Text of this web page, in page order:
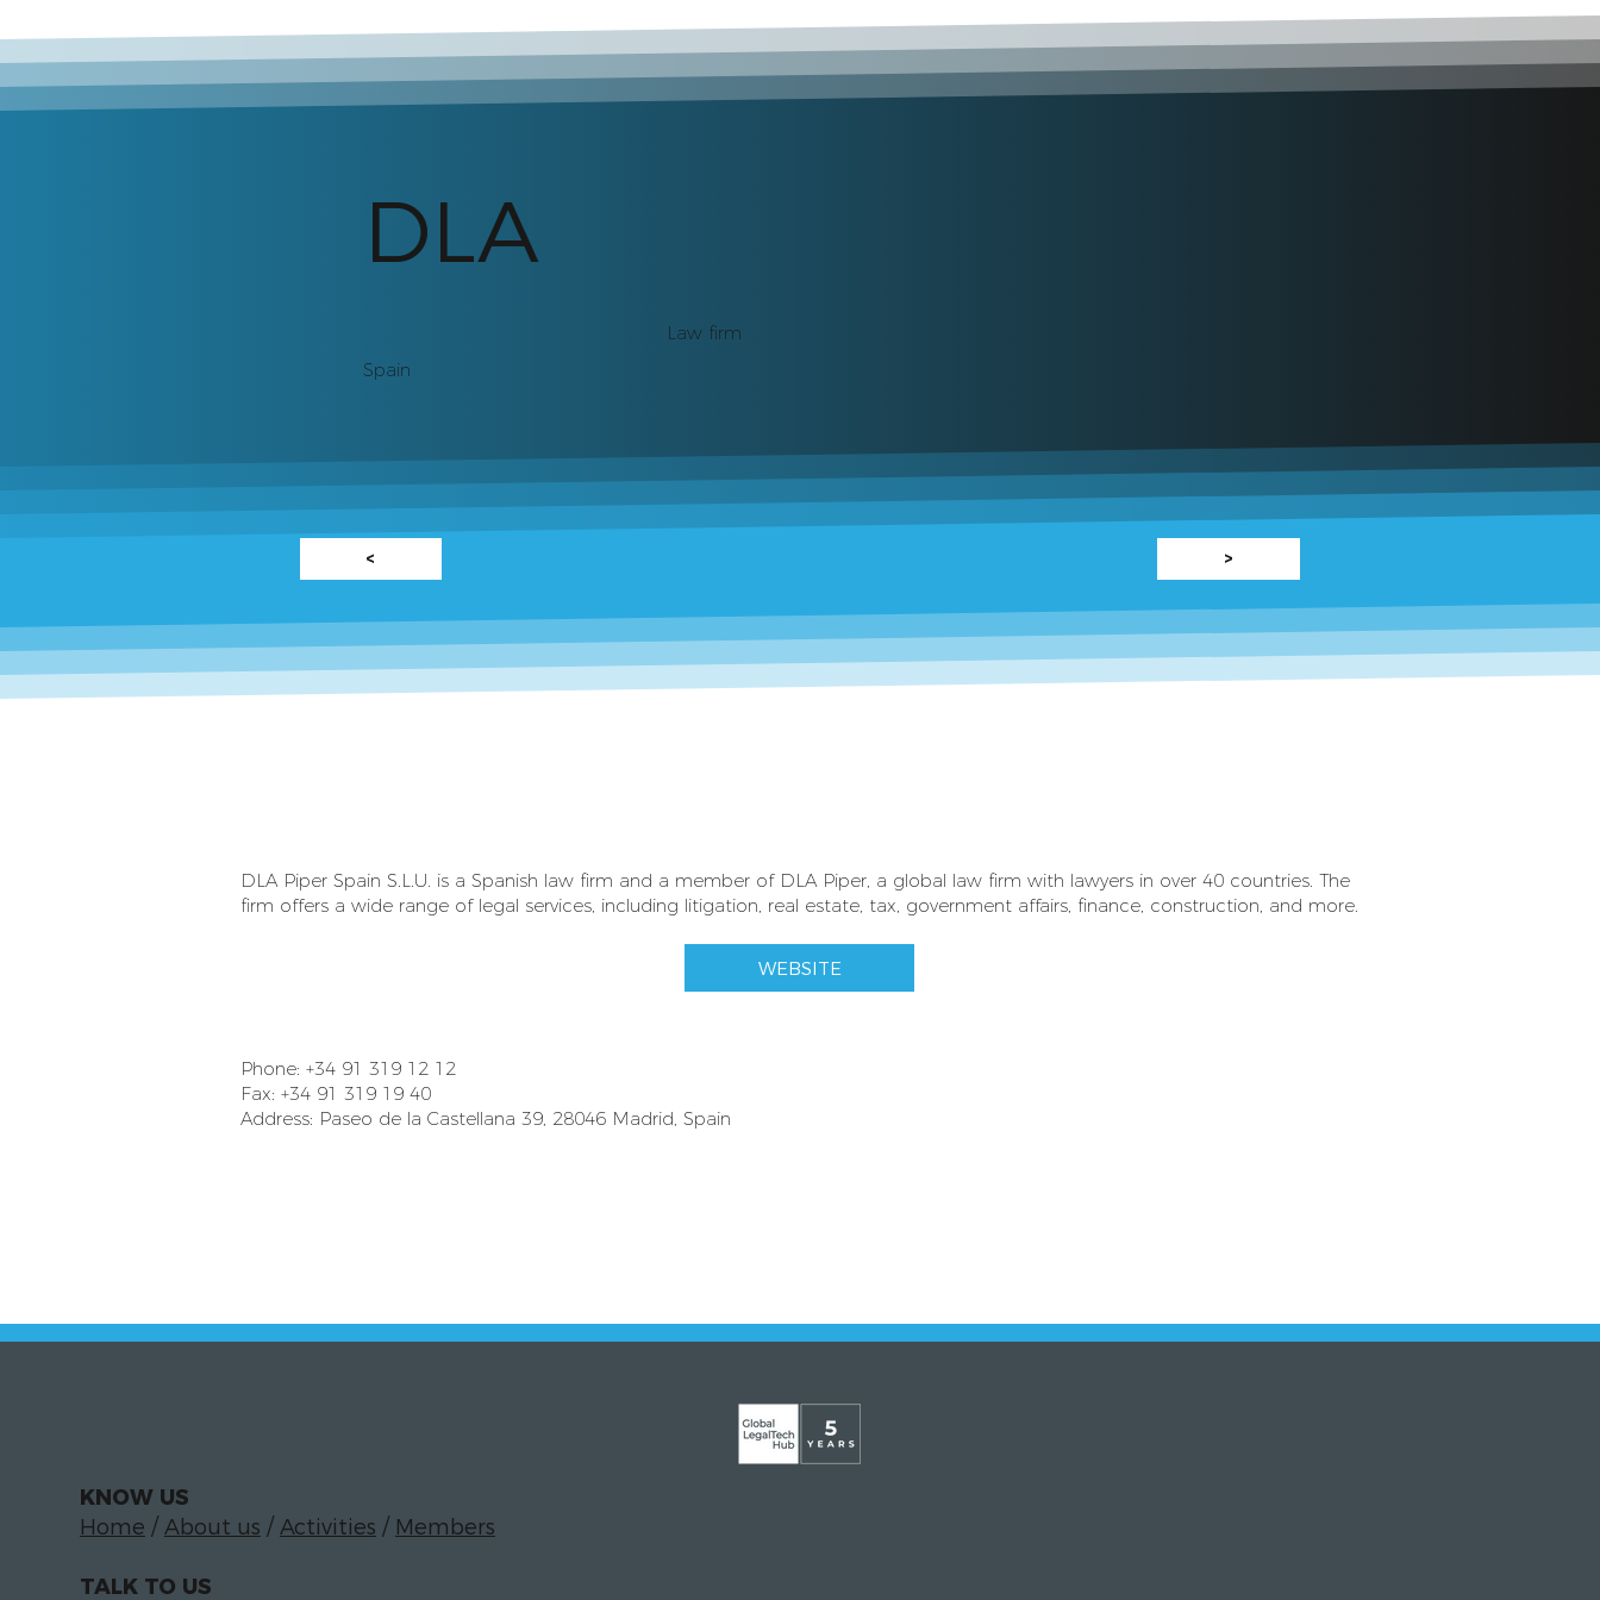
DLA
Law firm
Spain
< >
DLA Piper Spain S.L.U. is a Spanish law firm and a member of DLA Piper, a global law firm with lawyers in over 40 countries. The
firm offers a wide range of legal services, including litigation, real estate, tax, government affairs, finance, construction, and more.
WEBSITE
Phone: +34 91 319 12 12
Fax: +34 91 319 19 40
Address: Paseo de la Castellana 39, 28046 Madrid, Spain
KNOW US
Home / About us / Activities / Members
TALK TO US